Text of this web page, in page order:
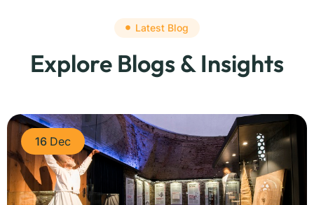
Latest Blog
Explore Blogs & Insights
16 Dec